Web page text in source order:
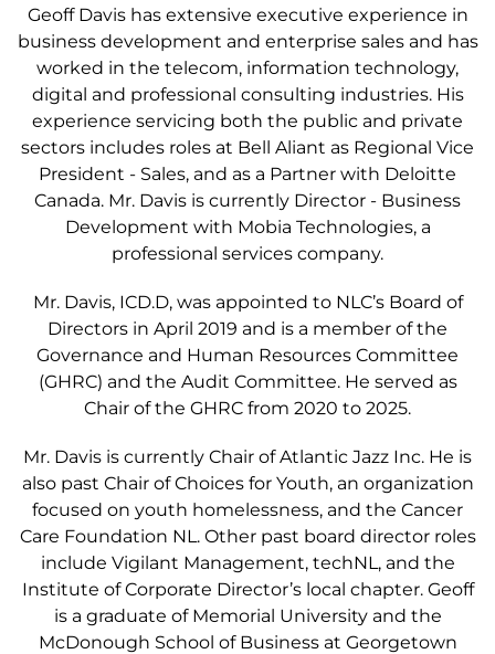
Geoff Davis has extensive executive experience in
business development and enterprise sales and has
worked in the telecom, information technology,
digital and professional consulting industries. His
experience servicing both the public and private
sectors includes roles at Bell Aliant as Regional Vice
President - Sales, and as a Partner with Deloitte
Canada. Mr. Davis is currently Director - Business
Development with Mobia Technologies, a
professional services company.
Mr. Davis, ICD.D, was appointed to NLC’s Board of
Directors in April 2019 and is a member of the
Governance and Human Resources Committee
(GHRC) and the Audit Committee. He served as
Chair of the GHRC from 2020 to 2025.
Mr. Davis is currently Chair of Atlantic Jazz Inc. He is
also past Chair of Choices for Youth, an organization
focused on youth homelessness, and the Cancer
Care Foundation NL. Other past board director roles
include Vigilant Management, techNL, and the
Institute of Corporate Director’s local chapter. Geoff
is a graduate of Memorial University and the
McDonough School of Business at Georgetown